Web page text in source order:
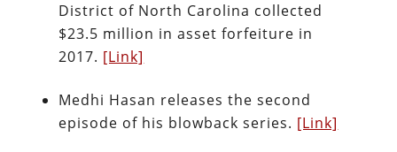
District of North Carolina collected
$23.5 million in asset forfeiture in
2017. [Link]
Medhi Hasan releases the second
episode of his blowback series. [Link]